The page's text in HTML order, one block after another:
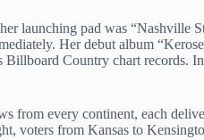
launching pad was
Her debut album
Country chart records.
from every continent, each
voters from Kansas to